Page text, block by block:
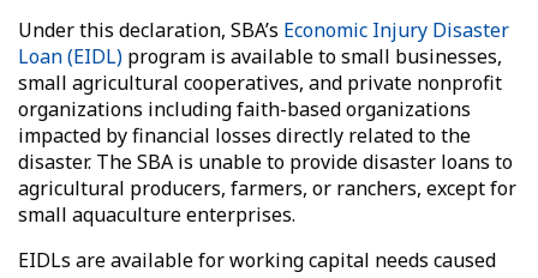
Under this declaration, SBA’s Economic Injury Disaster
Loan (EIDL) program is available to small businesses,
small agricultural cooperatives, and private nonprofit
organizations including faith-based organizations
impacted by financial losses directly related to the
disaster. The SBA is unable to provide disaster loans to
agricultural producers, farmers, or ranchers, except for
small aquaculture enterprises.
EIDLs are available for working capital needs caused